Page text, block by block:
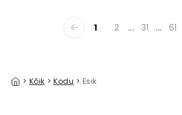
1 2 ... 31 ... 61
> Kõik > Kodu > Esik